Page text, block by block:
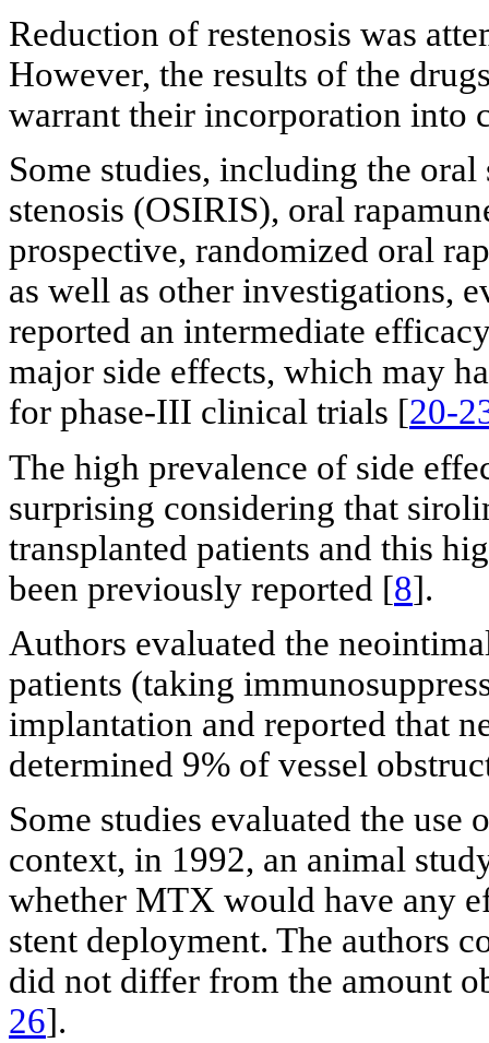
Reduction of restenosis was
However, the results of the
warrant their incorporation into
Some studies, including the
stenosis (OSIRIS), oral
prospective, randomized oral
as well as other investigations,
reported an intermediate
major side effects, which may
for phase-III clinical trials [20-
The high prevalence of side
surprising considering that
transplanted patients and this
been previously reported [8].
Authors evaluated the
patients (taking
implantation and reported that
determined 9% of vessel
Some studies evaluated the
context, in 1992, an animal
whether MTX would have any
stent deployment. The authors
did not differ from the amount
26].